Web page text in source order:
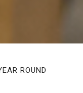
ROUND